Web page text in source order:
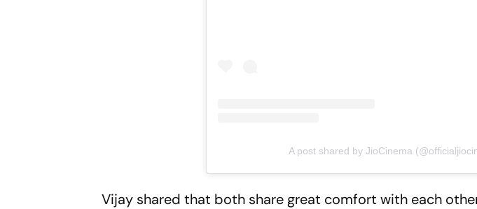
A post shared by JioCinema
Vijay shared that both share great comfort with each